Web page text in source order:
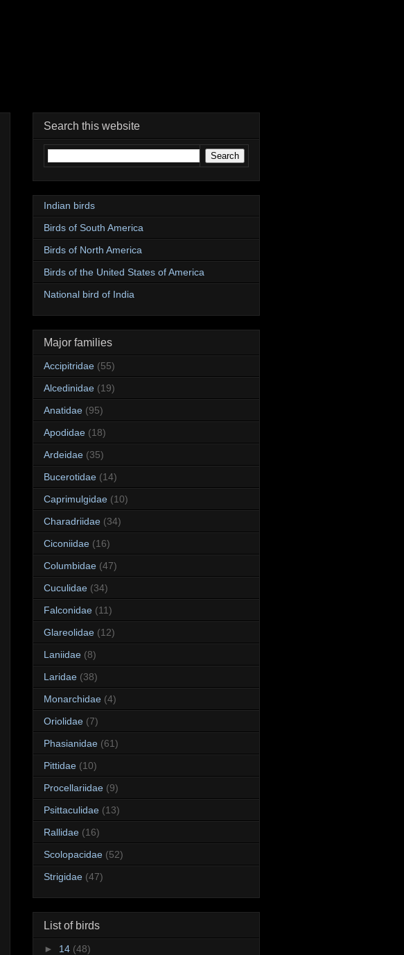
Search this website
Indian birds
Birds of South America
Birds of North America
Birds of the United States of America
National bird of India
Major families
Accipitridae (55)
Alcedinidae (19)
Anatidae (95)
Apodidae (18)
Ardeidae (35)
Bucerotidae (14)
Caprimulgidae (10)
Charadriidae (34)
Ciconiidae (16)
Columbidae (47)
Cuculidae (34)
Falconidae (11)
Glareolidae (12)
Laniidae (8)
Laridae (38)
Monarchidae (4)
Oriolidae (7)
Phasianidae (61)
Pittidae (10)
Procellariidae (9)
Psittaculidae (13)
Rallidae (16)
Scolopacidae (52)
Strigidae (47)
List of birds
► 14 (48)